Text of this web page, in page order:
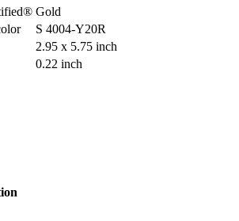
Gold
S 4004-Y20R
2.95 x 5.75 inch
0.22 inch